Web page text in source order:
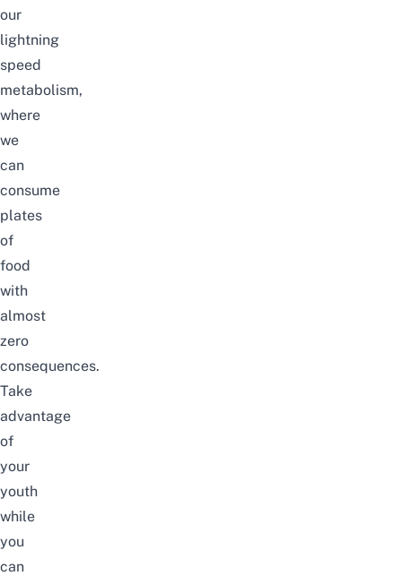
our
lightning
speed
metabolism,
where
we
can
consume
plates
of
food
with
almost
zero
consequences.
Take
advantage
of
your
youth
while
you
can